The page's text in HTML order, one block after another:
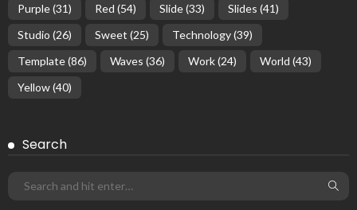
Purple(31) Red (54) Slide(33) Slides (41)
Studio (26) Sweet (25) Technology(39)
Template(86) Waves (36) Work(24) World (43)
Yellow(40)
Search